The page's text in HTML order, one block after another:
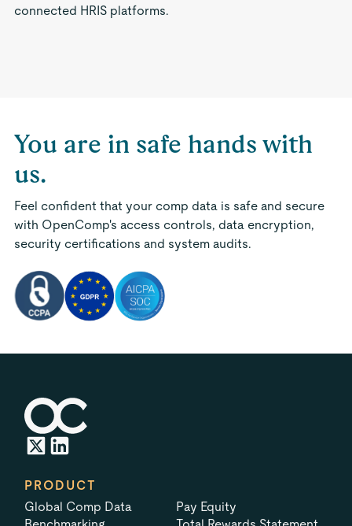
connected HRIS platforms.
You are in safe hands with
us.
Feel confident that your comp data is safe and secure
with OpenComp's access controls, data encryption,
security certifications and system audits.
PRODUCT
Global Comp Data
Pay Equity